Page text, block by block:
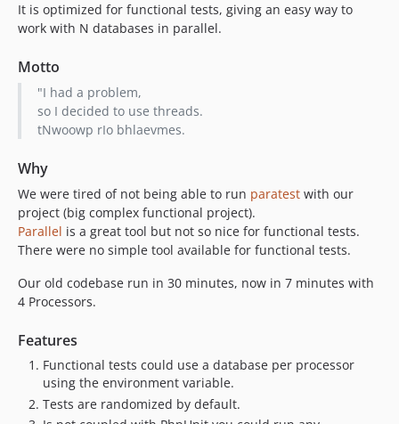
1.0
0.0-alpha2
0.0-alpha
dev-PHP8_travis
dev-add_code_coverage
dev-build-phar
It is optimized for functional tests, giving an easy way to
work with N databases in parallel.
Motto
"I had a problem,
so I decided to use threads.
tNwoowp rIo bhlaevmes.
Why
We were tired of not being able to run paratest with our
project (big complex functional project).
Parallel is a great tool but not so nice for functional tests.
There were no simple tool available for functional tests.
Our old codebase run in 30 minutes, now in 7 minutes with
4 Processors.
Features
Functional tests could use a database per processor
using the environment variable.
Tests are randomized by default.